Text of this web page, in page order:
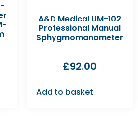
A&D Medical UM-102
Professional Manual
Sphygmomanometer
£92.00
Add to basket